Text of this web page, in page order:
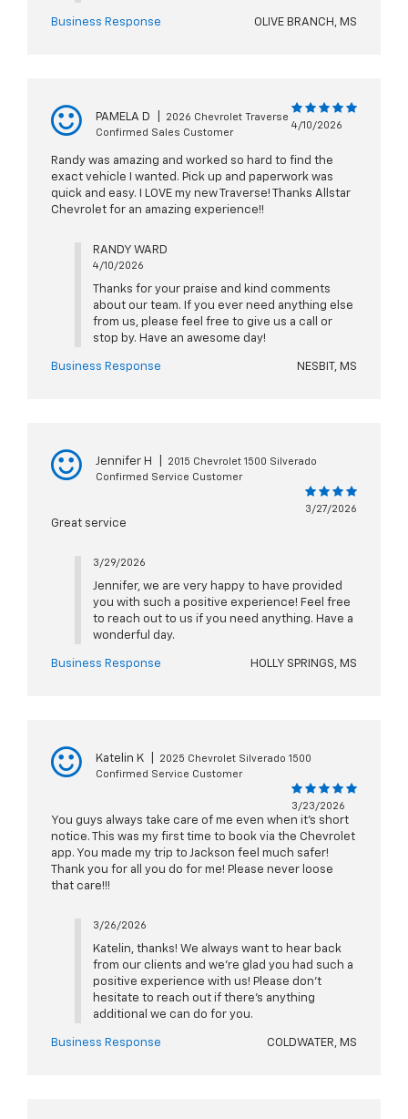
Business Response OLIVE BRANCH, MS
PAMELA D
2026 Chevrolet Traverse
Confirmed Sales Customer
4/10/2026
Randy was amazing and worked so hard to find the
exact vehicle I wanted. Pick up and paperwork was
quick and easy. I LOVE my new Traverse! Thanks Allstar
Chevrolet for an amazing experience!!
RANDY WARD
4/10/2026
Thanks for your praise and kind comments
about our team. If you ever need anything else
from us, please feel free to give us a call or
stop by. Have an awesome day!
Business Response NESBIT, MS
Jennifer H
2015 Chevrolet 1500 Silverado
Confirmed Service Customer
3/27/2026
Great service
3/29/2026
Jennifer, we are very happy to have provided
you with such a positive experience! Feel free
to reach out to us if you need anything. Have a
wonderful day.
Business Response HOLLY SPRINGS, MS
Katelin K
2025 Chevrolet Silverado 1500
Confirmed Service Customer
3/23/2026
You guys always take care of me even when it’s short
notice. This was my first time to book via the Chevrolet
app. You made my trip to Jackson feel much safer!
Thank you for all you do for me! Please never loose
that care!!!
3/26/2026
Katelin, thanks! We always want to hear back
from our clients and we're glad you had such a
positive experience with us! Please don't
hesitate to reach out if there's anything
additional we can do for you.
Business Response COLDWATER, MS